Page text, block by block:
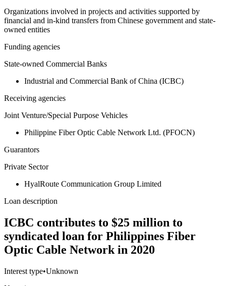
Organizations involved in projects and activities supported by
financial and in-kind transfers from Chinese government and state-
owned entities
Funding agencies
State-owned Commercial Banks
Industrial and Commercial Bank of China (ICBC)
Receiving agencies
Joint Venture/Special Purpose Vehicles
Philippine Fiber Optic Cable Network Ltd. (PFOCN)
Guarantors
Private Sector
HyalRoute Communication Group Limited
Loan description
ICBC contributes to $25 million to
syndicated loan for Philippines Fiber
Optic Cable Network in 2020
Interest type•Unknown